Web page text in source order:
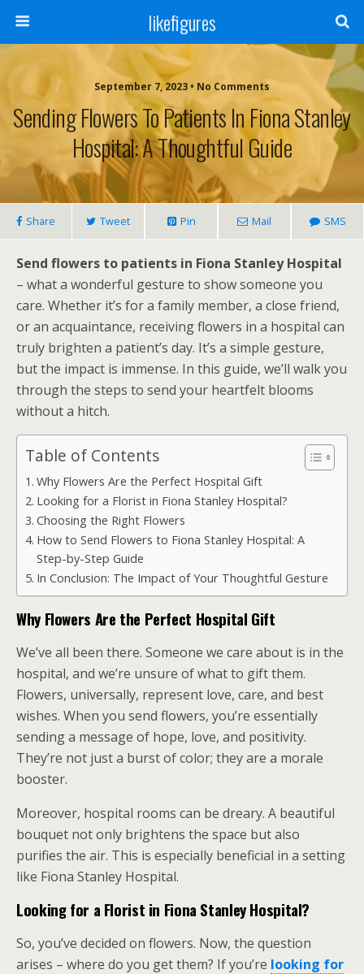
likefigures
September 7, 2023 • No Comments
Sending Flowers To Patients In Fiona Stanley
Hospital: A Thoughtful Guide
Share Tweet Pin Mail SMS
Send flowers to patients in Fiona Stanley Hospital
– what a wonderful gesture to show someone you
care. Whether it’s for a family member, a close friend,
or an acquaintance, receiving flowers in a hospital can
truly brighten a patient’s day. It’s a simple gesture,
but the impact is immense. In this guide, we’ll walk you
through the steps to send your heartfelt blooms
without a hitch.
Table of Contents
Why Flowers Are the Perfect Hospital Gift
Looking for a Florist in Fiona Stanley Hospital?
Choosing the Right Flowers
How to Send Flowers to Fiona Stanley Hospital: A
Step-by-Step Guide
In Conclusion: The Impact of Your Thoughtful Gesture
Why Flowers Are the Perfect Hospital Gift
We’ve all been there. Someone we care about is in the
hospital, and we’re unsure of what to gift them.
Flowers, universally, represent love, care, and best
wishes. When you send flowers, you’re essentially
sending a message of hope, love, and positivity.
They’re not just a burst of color; they are a morale
booster.
Moreover, hospital rooms can be dreary. A beautiful
bouquet not only brightens the space but also
purifies the air. This is especially beneficial in a setting
like Fiona Stanley Hospital.
Looking for a Florist in Fiona Stanley Hospital?
So, you’ve decided on flowers. Now, the question
arises – where do you get them? If you’re looking for